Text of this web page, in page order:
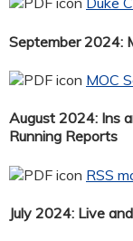
September 2024:
MOC
August 2024: Ins
Running Reports
RSS
July 2024: Live